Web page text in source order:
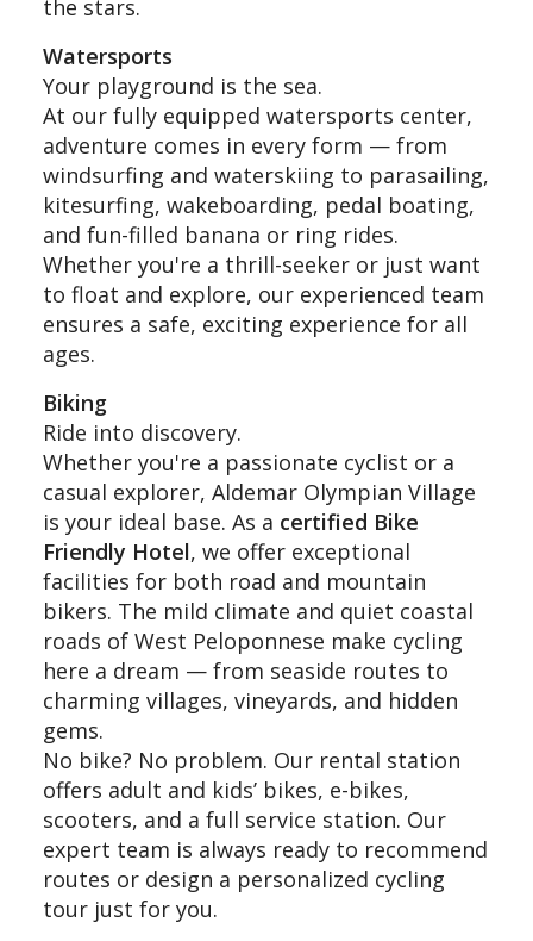
the stars.
Watersports
Your playground is the sea.
At our fully equipped watersports center,
adventure comes in every form — from
windsurfing and waterskiing to parasailing,
kitesurfing, wakeboarding, pedal boating,
and fun-filled banana or ring rides.
Whether you're a thrill-seeker or just want
to float and explore, our experienced team
ensures a safe, exciting experience for all
ages.
Biking
Ride into discovery.
Whether you're a passionate cyclist or a
casual explorer, Aldemar Olympian Village
is your ideal base. As a certified Bike
Friendly Hotel, we offer exceptional
facilities for both road and mountain
bikers. The mild climate and quiet coastal
roads of West Peloponnese make cycling
here a dream — from seaside routes to
charming villages, vineyards, and hidden
gems.
No bike? No problem. Our rental station
offers adult and kids’ bikes, e-bikes,
scooters, and a full service station. Our
expert team is always ready to recommend
routes or design a personalized cycling
tour just for you.